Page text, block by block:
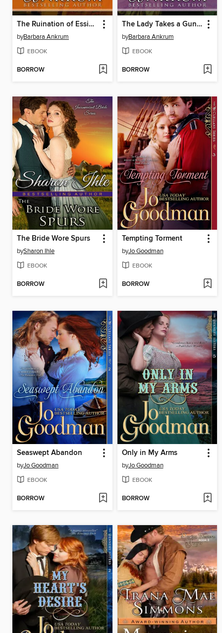
The Ruination of Essie Sparks
byBarbara Ankrum
EBOOK
BORROW
The Lady Takes a Gunslinger
byBarbara Ankrum
EBOOK
BORROW
The Bride Wore Spurs
bySharon Ihle
EBOOK
BORROW
Tempting Torment
byJo Goodman
EBOOK
BORROW
Seaswept Abandon
byJo Goodman
EBOOK
BORROW
Only in My Arms
byJo Goodman
EBOOK
BORROW